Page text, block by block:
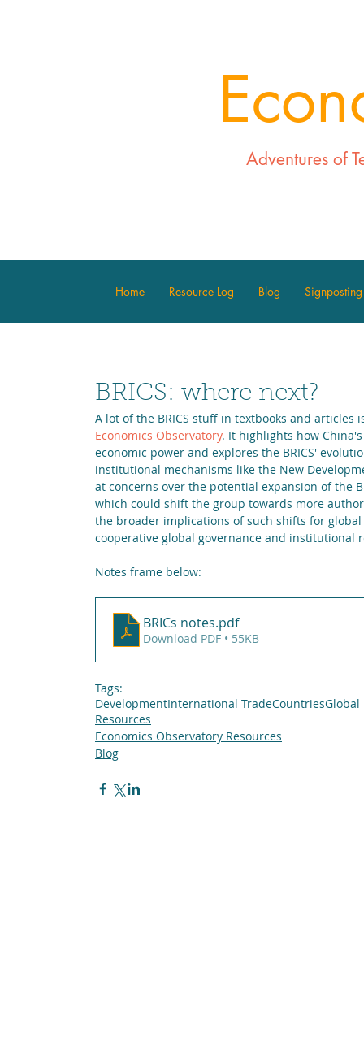
Adventures of
Home Resource Log Blog Signposting
BRICS: where next?
A lot of the BRICS stuff in textbooks and
Economics Observatory. It highlights how
economic power and explores the BRICS'
institutional mechanisms like the New
at concerns over the potential expansion of the
which could shift the group towards more
the broader implications of such shifts for
cooperative global governance and institutional
Notes frame below:
BRICs notes.pdf
Download PDF • 55KB
Tags:
DevelopmentInternational TradeCountriesGlobal
Resources
Economics Observatory Resources
Blog